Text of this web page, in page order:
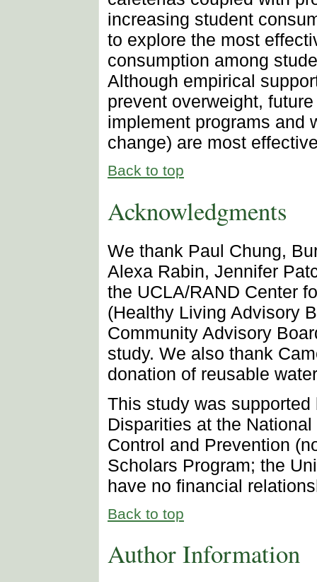
increasing student
to explore the most
consumption among
Although empirical
prevent overweight,
implement programs and
change) are most
Back to top
Acknowledgments
We thank Paul Chung,
Alexa Rabin, Jennifer
the UCLA/RAND Center
(Healthy Living Advisory
Community Advisory
study. We also thank
donation of reusable
This study was
Disparities at the
Control and Prevention
Scholars Program; the
have no financial
Back to top
Author Information